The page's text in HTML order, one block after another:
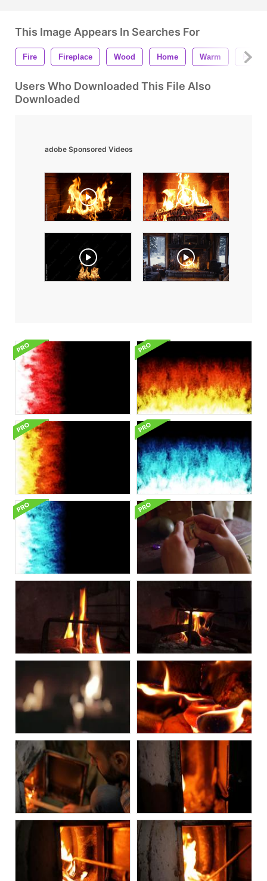
This Image Appears In Searches For
Fire Fireplace Wood Home Warm Hot
Users Who Downloaded This File Also
Downloaded
adobe Sponsored Videos